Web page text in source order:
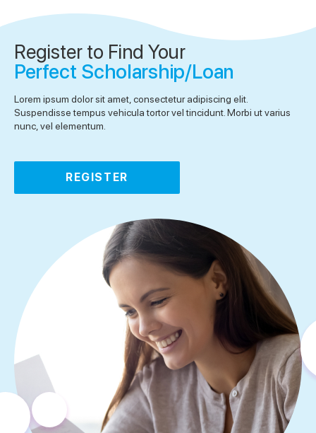
Register to Find Your
Perfect Scholarship/Loan
Lorem ipsum dolor sit amet, consectetur adipiscing elit.
Suspendisse tempus vehicula tortor vel tincidunt. Morbi ut varius
nunc, vel elementum.
REGISTER